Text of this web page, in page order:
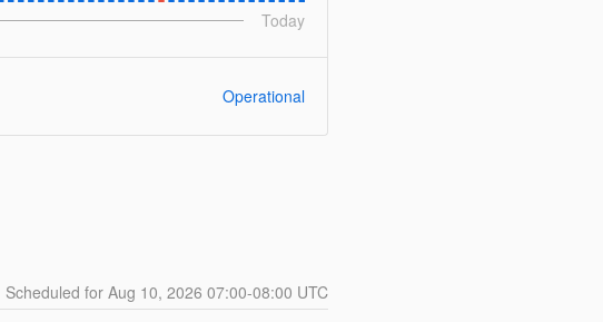
Today
Operational
Aug 10, 2026 07:00-08:00 UTC